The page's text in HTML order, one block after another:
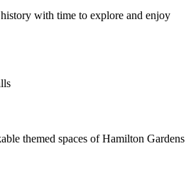
with time to explore and enjoy
themed spaces of Hamilton Gardens